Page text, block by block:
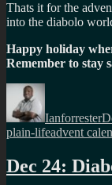
Thats it for the
into the diabolo
Happy holiday
Remember to stay
Author
Ianforrester
plain-lifeTags
advent
Dec 24: